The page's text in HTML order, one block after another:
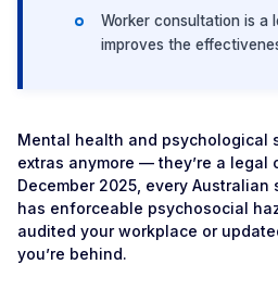
Worker consultation is a
improves the
Mental health and psychological
extras anymore — they’re a legal
December 2025, every
has enforceable psychosocial
audited your workplace or
you’re behind.